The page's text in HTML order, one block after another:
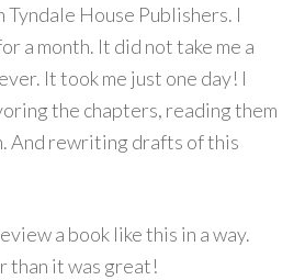
House Publishers. I
a month. It did not take me a
It took me just one day! I
the chapters, reading them
And rewriting drafts of this
a book like this in a way.
than it was great!